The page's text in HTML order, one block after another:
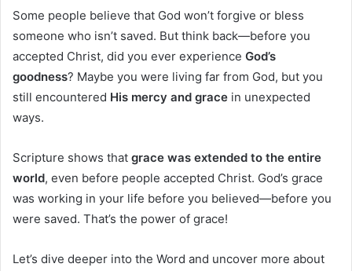
Some people believe that God won’t forgive or bless
someone who isn’t saved. But think back—before you
accepted Christ, did you ever experience God’s
goodness? Maybe you were living far from God, but you
still encountered His mercy and grace in unexpected
ways.
Scripture shows that grace was extended to the entire
world, even before people accepted Christ. God’s grace
was working in your life before you believed—before you
were saved. That’s the power of grace!
Let’s dive deeper into the Word and uncover more about